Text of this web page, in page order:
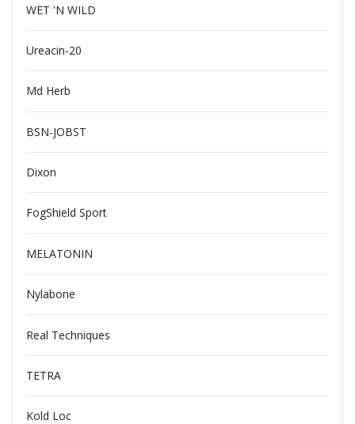
WET 'N WILD
Ureacin-20
Md Herb
BSN-JOBST
Dixon
FogShield Sport
MELATONIN
Nylabone
Real Techniques
TETRA
Kold Loc